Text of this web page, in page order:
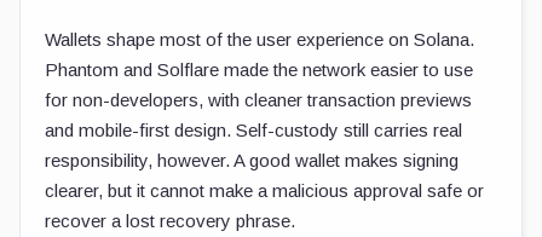
Wallets shape most of the user experience on Solana.
Phantom and Solflare made the network easier to use
for non-developers, with cleaner transaction previews
and mobile-first design. Self-custody still carries real
responsibility, however. A good wallet makes signing
clearer, but it cannot make a malicious approval safe or
recover a lost recovery phrase.